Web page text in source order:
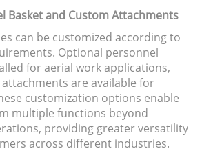
Basket and Custom Attachments
can be customized according to
Optional personnel
for aerial work applications,
are available for
customization options enable
multiple functions beyond
providing greater versatility
across different industries.